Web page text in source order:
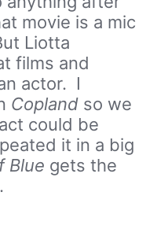
movie is a mic
Liotta
films and
actor. I
Copland so we
could be
it in a big
Blue gets the